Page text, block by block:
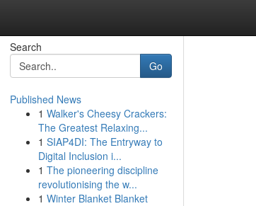
Search
Go
Published News
1 Walker's Cheesy Crackers:
The Greatest Relaxing...
1 SIAP4DI: The Entryway to
Digital Inclusion i...
1 The pioneering discipline
revolutionising the w...
1 Winter Blanket Blanket